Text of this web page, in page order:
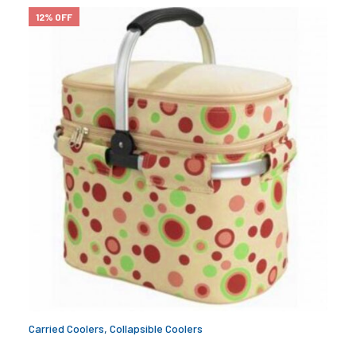
12% OFF
Carried Coolers, Collapsible Coolers